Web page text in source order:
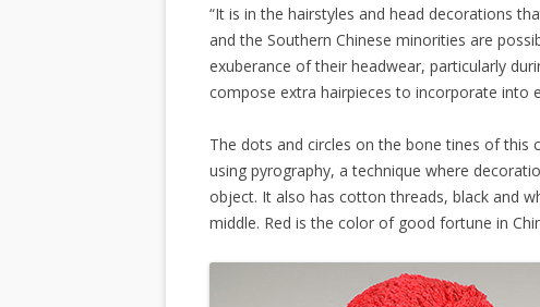
“It is in the hairstyles and head decorations
and the Southern Chinese minorities are
exuberance of their headwear, particularly
compose extra hairpieces to incorporate into
The dots and circles on the bone tines of
using pyrography, a technique where
object. It also has cotton threads, black and
middle. Red is the color of good fortune in